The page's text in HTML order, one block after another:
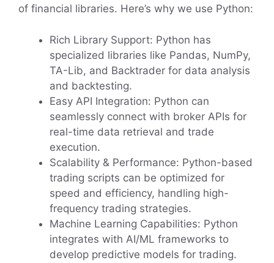
of financial libraries. Here’s why we use Python:
Rich Library Support: Python has
specialized libraries like Pandas, NumPy,
TA-Lib, and Backtrader for data analysis
and backtesting.
Easy API Integration: Python can
seamlessly connect with broker APIs for
real-time data retrieval and trade
execution.
Scalability & Performance: Python-based
trading scripts can be optimized for
speed and efficiency, handling high-
frequency trading strategies.
Machine Learning Capabilities: Python
integrates with AI/ML frameworks to
develop predictive models for trading.